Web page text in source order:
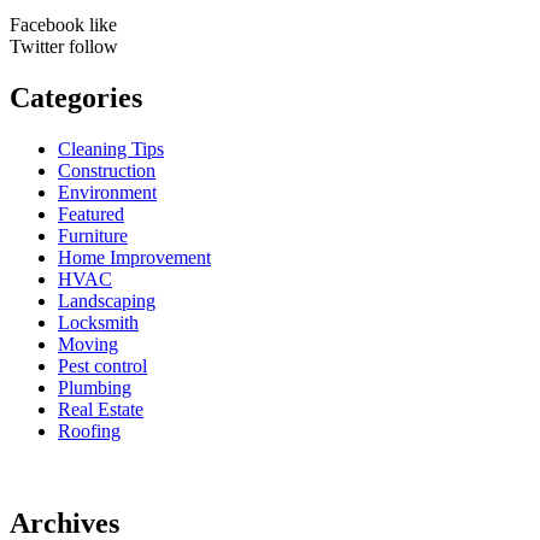
Facebook like
Twitter follow
Categories
Cleaning Tips
Construction
Environment
Featured
Furniture
Home Improvement
HVAC
Landscaping
Locksmith
Moving
Pest control
Plumbing
Real Estate
Roofing
Archives